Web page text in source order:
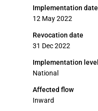
Implementation date
12 May 2022
Revocation date
31 Dec 2022
Implementation level
National
Affected flow
Inward